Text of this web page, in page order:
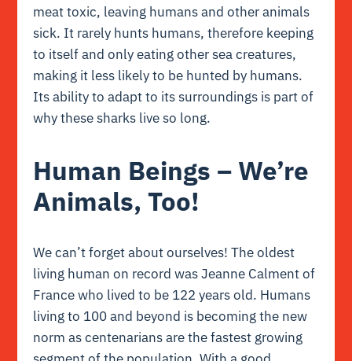
meat toxic, leaving humans and other animals
sick. It rarely hunts humans, therefore keeping
to itself and only eating other sea creatures,
making it less likely to be hunted by humans.
Its ability to adapt to its surroundings is part of
why these sharks live so long.
Human Beings – We’re
Animals, Too!
We can’t forget about ourselves! The oldest
living human on record was Jeanne Calment of
France who lived to be 122 years old. Humans
living to 100 and beyond is becoming the new
norm as centenarians are the fastest growing